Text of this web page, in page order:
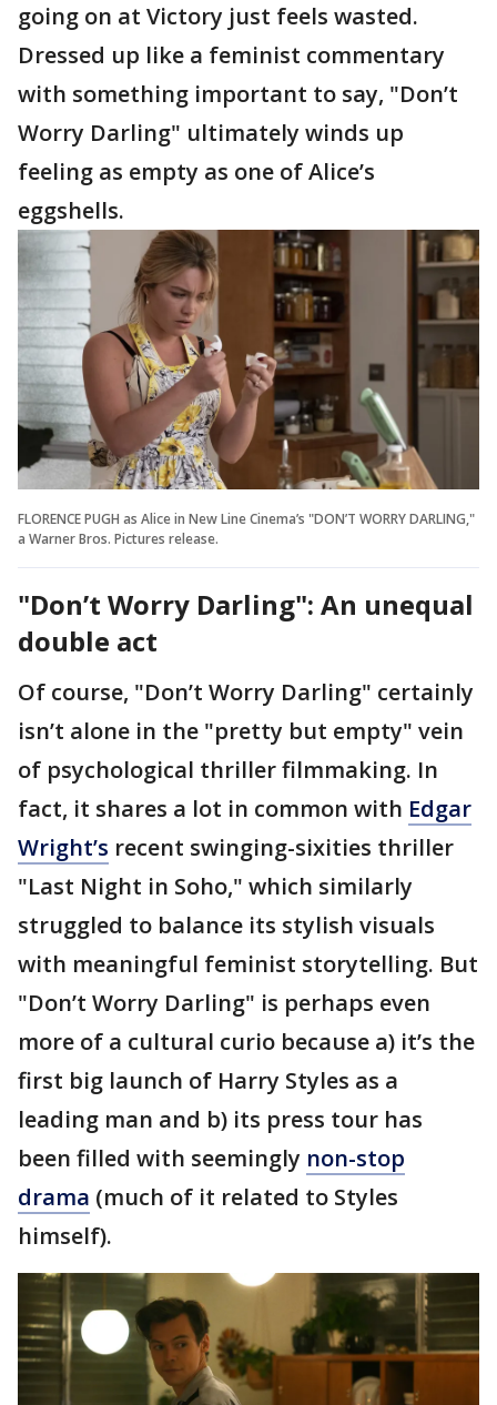
going on at Victory just feels wasted.
Dressed up like a feminist commentary
with something important to say, "Don’t
Worry Darling" ultimately winds up
feeling as empty as one of Alice’s
eggshells.
FLORENCE PUGH as Alice in New Line Cinema’s "DON’T WORRY DARLING,"
a Warner Bros. Pictures release.
"Don’t Worry Darling": An unequal
double act
Of course, "Don’t Worry Darling" certainly
isn’t alone in the "pretty but empty" vein
of psychological thriller filmmaking. In
fact, it shares a lot in common with Edgar
Wright’s recent swinging-sixities thriller
"Last Night in Soho," which similarly
struggled to balance its stylish visuals
with meaningful feminist storytelling. But
"Don’t Worry Darling" is perhaps even
more of a cultural curio because a) it’s the
first big launch of Harry Styles as a
leading man and b) its press tour has
been filled with seemingly non-stop
drama (much of it related to Styles
himself).